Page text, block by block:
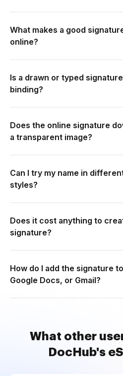
What makes a good
online?
Is a drawn or typed
binding?
Does the online signature
a transparent image?
Can I try my name in
styles?
Does it cost anything to
signature?
How do I add the signature
Google Docs, or Gmail?
What other
DocHub's